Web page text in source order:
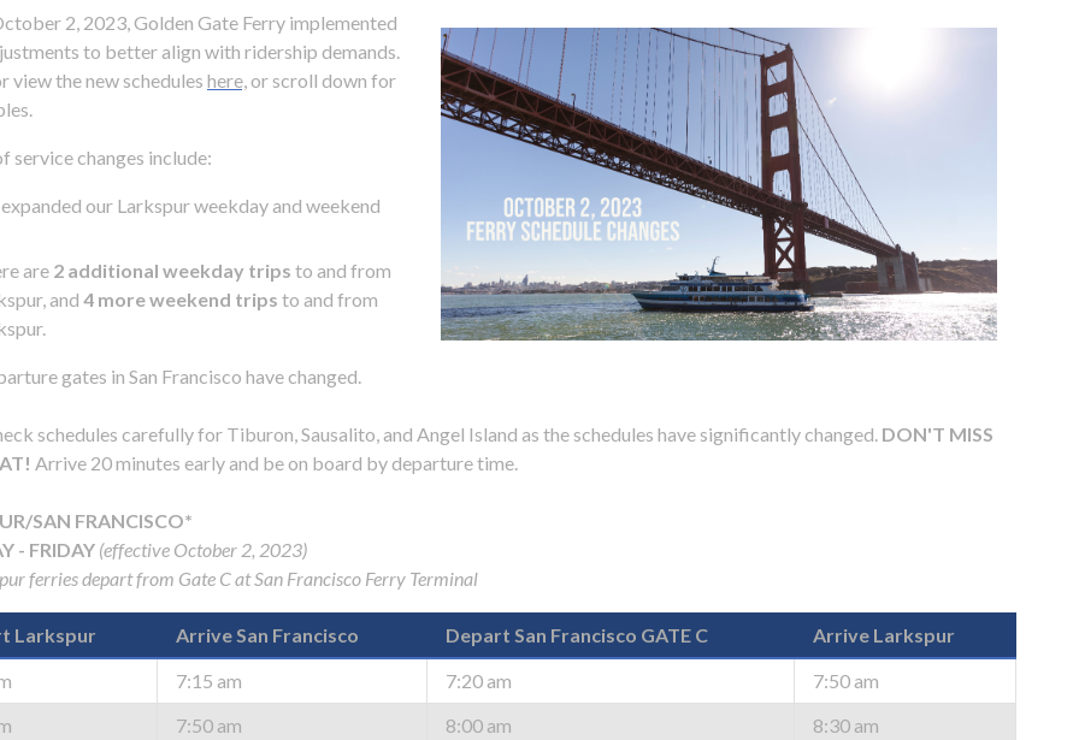
2, 2023, Golden Gate Ferry implemented
to better align with ridership demands.
view the new schedules here,or scroll down for
service changes include:
our Larkspur weekday and weekend
are 2 additional weekday trips to and from
and 4 more weekend trips to and from
gates in San Francisco have changed.
schedules carefully for Tiburon, Sausalito, and Angel Island as the schedules have significantly changed. DON'T MISS
Arrive 20 minutes early and be on board by departure time.
SAN FRANCISCO*
- FRIDAY (effective October 2, 2023)
ferries depart from Gate C at San Francisco Ferry Terminal
Larkspur Arrive San Francisco Depart San Francisco GATE C
Arrive Larkspur
7:15 am 7:20 am
7:50 am
7:50 am 8:00 am
8:30 am